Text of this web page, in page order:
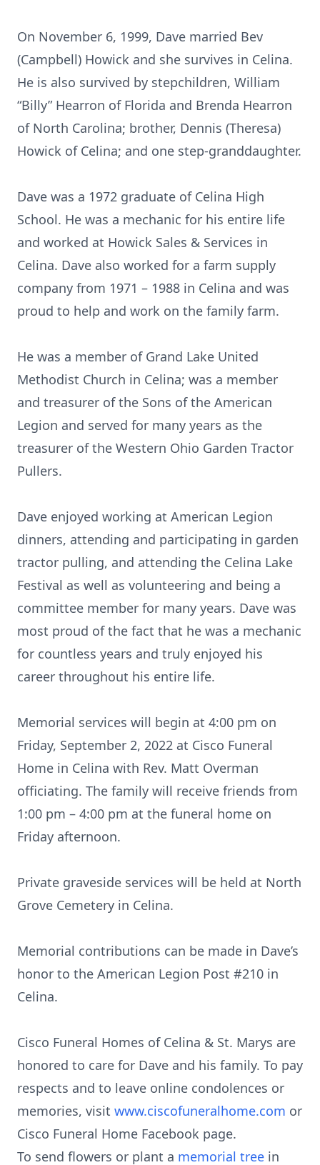
On November 6, 1999, Dave married Bev
(Campbell) Howick and she survives in Celina.
He is also survived by stepchildren, William
“Billy” Hearron of Florida and Brenda Hearron
of North Carolina; brother, Dennis (Theresa)
Howick of Celina; and one step-granddaughter.
Dave was a 1972 graduate of Celina High
School. He was a mechanic for his entire life
and worked at Howick Sales & Services in
Celina. Dave also worked for a farm supply
company from 1971 – 1988 in Celina and was
proud to help and work on the family farm.
He was a member of Grand Lake United
Methodist Church in Celina; was a member
and treasurer of the Sons of the American
Legion and served for many years as the
treasurer of the Western Ohio Garden Tractor
Pullers.
Dave enjoyed working at American Legion
dinners, attending and participating in garden
tractor pulling, and attending the Celina Lake
Festival as well as volunteering and being a
committee member for many years. Dave was
most proud of the fact that he was a mechanic
for countless years and truly enjoyed his
career throughout his entire life.
Memorial services will begin at 4:00 pm on
Friday, September 2, 2022 at Cisco Funeral
Home in Celina with Rev. Matt Overman
officiating. The family will receive friends from
1:00 pm – 4:00 pm at the funeral home on
Friday afternoon.
Private graveside services will be held at North
Grove Cemetery in Celina.
Memorial contributions can be made in Dave’s
honor to the American Legion Post #210 in
Celina.
Cisco Funeral Homes of Celina & St. Marys are
honored to care for Dave and his family. To pay
respects and to leave online condolences or
memories, visit www.ciscofuneralhome.com or
Cisco Funeral Home Facebook page.
To send flowers or plant a memorial tree in